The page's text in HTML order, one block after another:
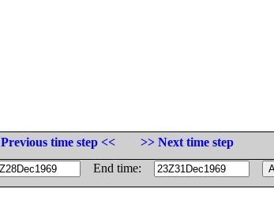
Previous time step <<
>> Next time step
End time: